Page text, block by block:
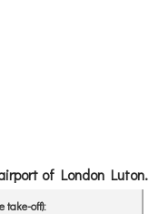
of London Luton.
take-off):